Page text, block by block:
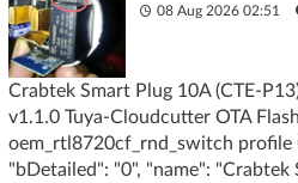
08 Aug 2026 02:51
Crabtek Smart Plug 10A (CTE-
v1.1.0 Tuya-Cloudcutter OTA
oem_rtl8720cf_rnd_switch profile
"bDetailed": "0", "name": "Crabtek